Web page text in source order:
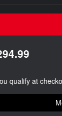
qualify at